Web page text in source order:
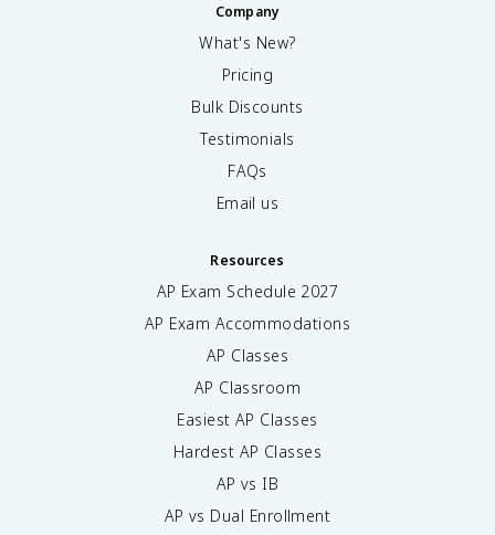
Company
What's New?
Pricing
Bulk Discounts
Testimonials
FAQs
Email us
Resources
AP Exam Schedule 2027
AP Exam Accommodations
AP Classes
AP Classroom
Easiest AP Classes
Hardest AP Classes
AP vs IB
AP vs Dual Enrollment